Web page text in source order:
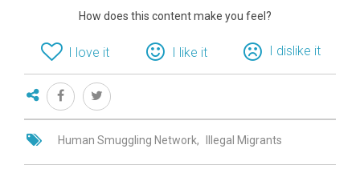
How does this content make you feel?
I love it I like it I dislike it
Human Smuggling Network Illegal Migrants